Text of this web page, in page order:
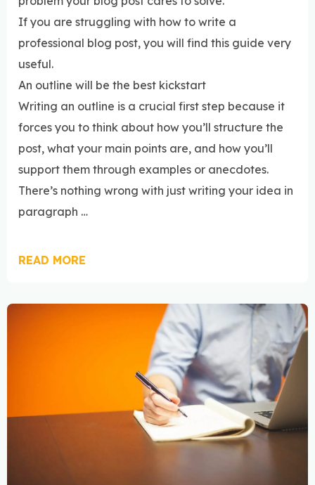
If you are struggling with how to write a
professional blog post, you will find this guide very
useful.
An outline will be the best kickstart
Writing an outline is a crucial first step because it
forces you to think about how you’ll structure the
post, what your main points are, and how you’ll
support them through examples or anecdotes.
There’s nothing wrong with just writing your idea in
paragraph …
READ MORE